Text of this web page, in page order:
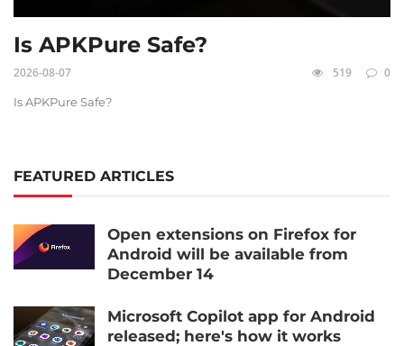
Is APKPure Safe?
2026-08-07 519 0
Is APKPure Safe?
FEATURED ARTICLES
Open extensions on Firefox for
Android will be available from
December 14
Microsoft Copilot app for Android
released; here's how it works